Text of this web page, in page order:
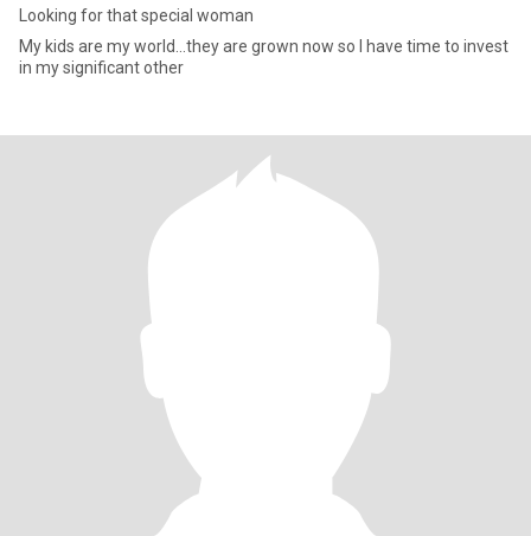
Looking for that special woman
My kids are my world...they are grown now so I have time to invest
in my significant other